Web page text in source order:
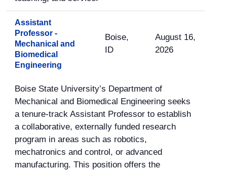
Assistant
Professor -
Mechanical and
Biomedical
Engineering
Boise,
ID
August 16,
2026
Boise State University’s Department of
Mechanical and Biomedical Engineering seeks
a tenure-track Assistant Professor to establish
a collaborative, externally funded research
program in areas such as robotics,
mechatronics and control, or advanced
manufacturing. This position offers the